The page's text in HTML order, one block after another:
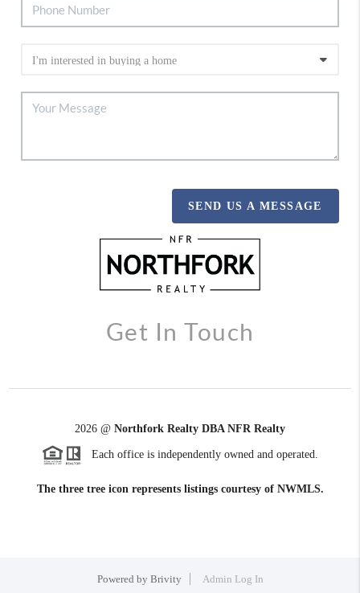
SEND US A MESSAGE
Get In Touch
2026 @ Northfork Realty DBA NFR Realty
Each office is independently owned and operated.
The three tree icon represents listings courtesy of NWMLS.
Powered by Brivity Admin Log In